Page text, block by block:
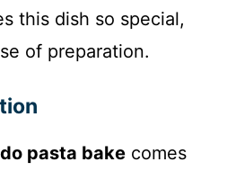
this dish so special,
of preparation.
pasta bake comes